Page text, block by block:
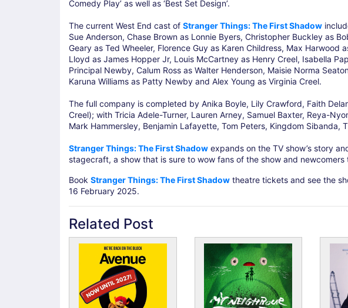
Comedy Play’ as well as ‘Best Set Design’.
The current West End cast of Stranger Things: The First Shadow
Sue Anderson, Chase Brown as Lonnie Byers, Christopher Buckley as
Geary as Ted Wheeler, Florence Guy as Karen Childress, Max Harwood
Lloyd as James Hopper Jr, Louis McCartney as Henry Creel, Isabella
Principal Newby, Calum Ross as Walter Henderson, Maisie Norma
Karuna Williams as Patty Newby and Alex Young as Virginia Creel.
The full company is completed by Anika Boyle, Lily Crawford, Faith
Creel); with Tricia Adele-Turner, Lauren Arney, Samuel Baxter, Reya-
Mark Hammersley, Benjamin Lafayette, Tom Peters, Kingdom Sibanda,
Stranger Things: The First Shadow expands on the TV show’s story
stagecraft, a show that is sure to wow fans of the show and newcomers
Book Stranger Things: The First Shadow theatre tickets and see the
16 February 2025.
Related Post